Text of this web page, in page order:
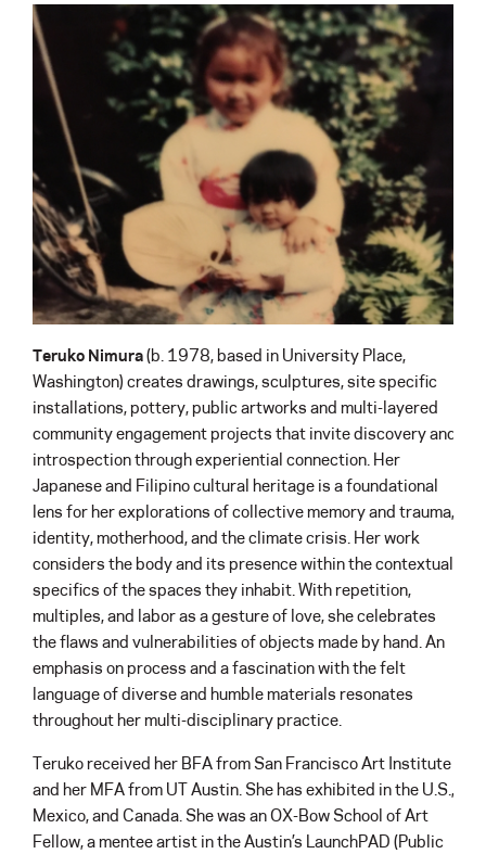
Teruko Nimura(b. 1978, based in University Place,
Washington) creates drawings, sculptures, site specific
installations, pottery, public artworks and multi-layered
community engagement projects that invite discovery and
introspection through experiential connection. Her
Japanese and Filipino cultural heritage is a foundational
lens for her explorations of collective memory and trauma,
identity, motherhood, and the climate crisis. Her work
considers the body and its presence within the contextual
specifics of the spaces they inhabit. With repetition,
multiples, and labor as a gesture of love, she celebrates
the flaws and vulnerabilities of objects made by hand. An
emphasis on process and a fascination with the felt
language of diverse and humble materials resonates
throughout her multi-disciplinary practice.
Teruko received her BFA from San Francisco Art Institute
and her MFA from UT Austin. She has exhibited in the U.S.,
Mexico, and Canada. She was an OX-Bow School of Art
Fellow, a mentee artist in the Austin’s LaunchPAD (Public